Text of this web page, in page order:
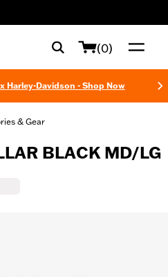
(0)
Harley-Davidson - Shop Now
& Gear
BLACK MD/LG